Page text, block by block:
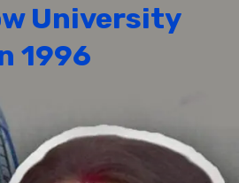
University
1996